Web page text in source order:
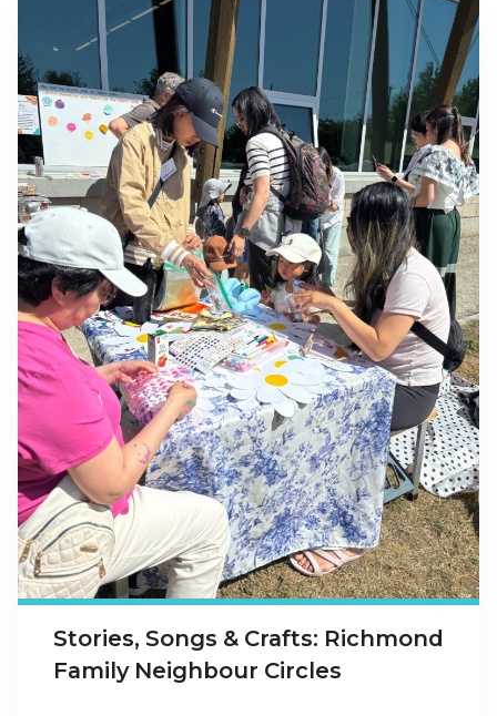
Stories, Songs & Crafts: Richmond
Family Neighbour Circles